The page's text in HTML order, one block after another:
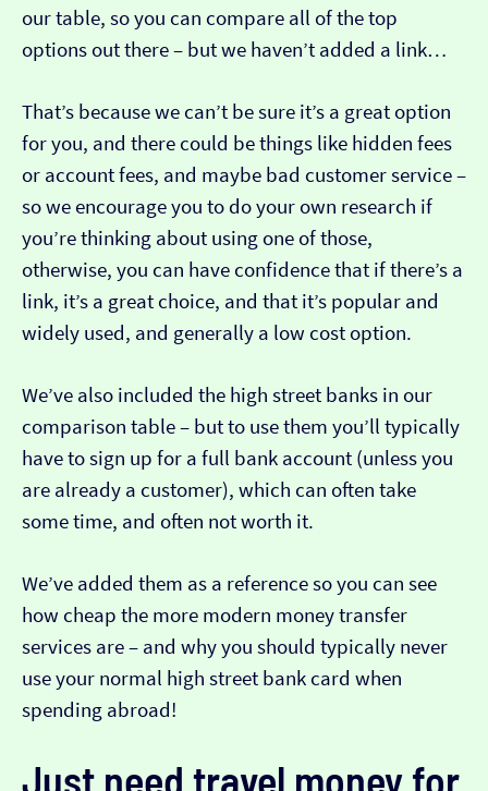
our table, so you can compare all of the top
options out there – but we haven’t added a link…
That’s because we can’t be sure it’s a great option
for you, and there could be things like hidden fees
or account fees, and maybe bad customer service –
so we encourage you to do your own research if
you’re thinking about using one of those,
otherwise, you can have confidence that if there’s a
link, it’s a great choice, and that it’s popular and
widely used, and generally a low cost option.
We’ve also included the high street banks in our
comparison table – but to use them you’ll typically
have to sign up for a full bank account (unless you
are already a customer), which can often take
some time, and often not worth it.
We’ve added them as a reference so you can see
how cheap the more modern money transfer
services are – and why you should typically never
use your normal high street bank card when
spending abroad!
Just need travel money for